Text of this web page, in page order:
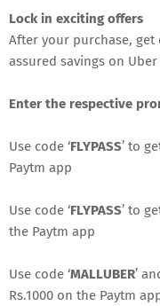
Lock in exciting offers
After your purchase,
assured savings on
Enter the respective
Use code ‘FLYPASS’ to
Paytm app
Use code ‘FLYPASS’ to
the Paytm app
Use code ‘MALLUBER’
Rs.1000 on the Paytm